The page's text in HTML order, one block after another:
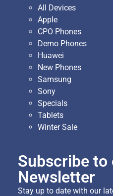
All Devices
Apple
CPO Phones
Demo Phones
Huawei
New Phones
Samsung
Sony
Specials
Tablets
Winter Sale
Subscribe to
Newsletter
Stay up to date with our